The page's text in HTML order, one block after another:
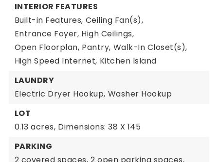
INTERIOR FEATURES
Built-in Features, Ceiling Fan(s),
Entrance Foyer, High Ceilings,
Open Floorplan, Pantry, Walk-In Closet(s),
High Speed Internet, Kitchen Island
LAUNDRY
Electric Dryer Hookup, Washer Hookup
LOT
0.13 acres, Dimensions: 38 X 145
PARKING